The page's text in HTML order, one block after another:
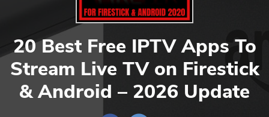
20 Best Free IPTV Apps To
Stream Live TV on Firestick
& Android – 2026 Update